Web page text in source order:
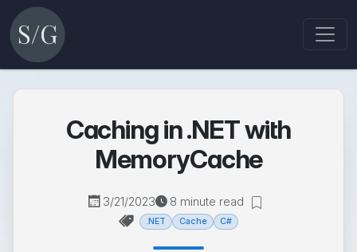
Caching in .NET with
MemoryCache
3/21/2023 8 minute read
.NET Cache C#